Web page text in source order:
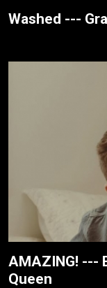
Washed ---
AMAZING! ---
Queen